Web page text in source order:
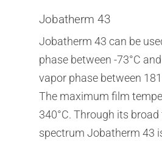
Jobatherm 43
Jobatherm 43 can be
phase between -73°C
vapor phase between
The maximum film
340°C. Through its
spectrum Jobatherm 43